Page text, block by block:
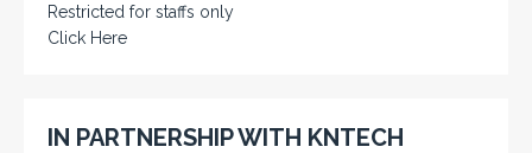
Restricted for staffs only
Click Here
IN PARTNERSHIP WITH KNTECH